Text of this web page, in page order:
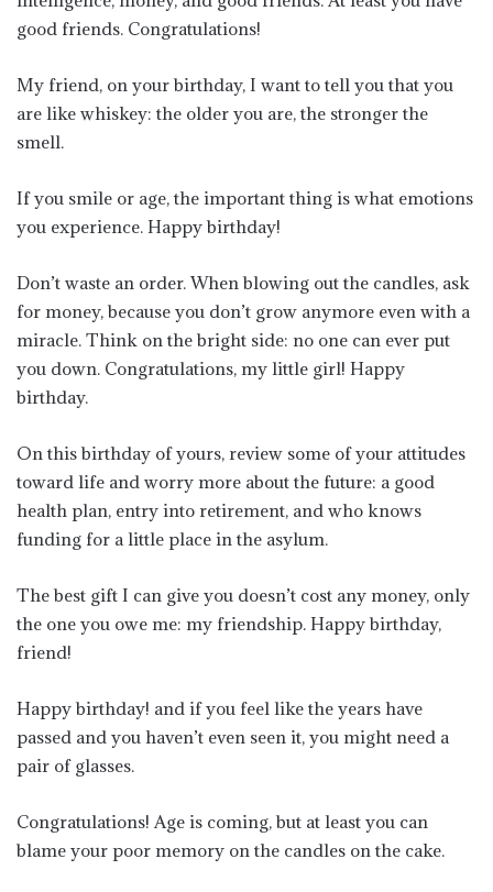
good friends. Congratulations!
My friend, on your birthday, I want to tell you that you
are like whiskey: the older you are, the stronger the
smell.
If you smile or age, the important thing is what emotions
you experience. Happy birthday!
Don’t waste an order. When blowing out the candles, ask
for money, because you don’t grow anymore even with a
miracle. Think on the bright side: no one can ever put
you down. Congratulations, my little girl! Happy
birthday.
On this birthday of yours, review some of your attitudes
toward life and worry more about the future: a good
health plan, entry into retirement, and who knows
funding for a little place in the asylum.
The best gift I can give you doesn’t cost any money, only
the one you owe me: my friendship. Happy birthday,
friend!
Happy birthday! and if you feel like the years have
passed and you haven’t even seen it, you might need a
pair of glasses.
Congratulations! Age is coming, but at least you can
blame your poor memory on the candles on the cake.